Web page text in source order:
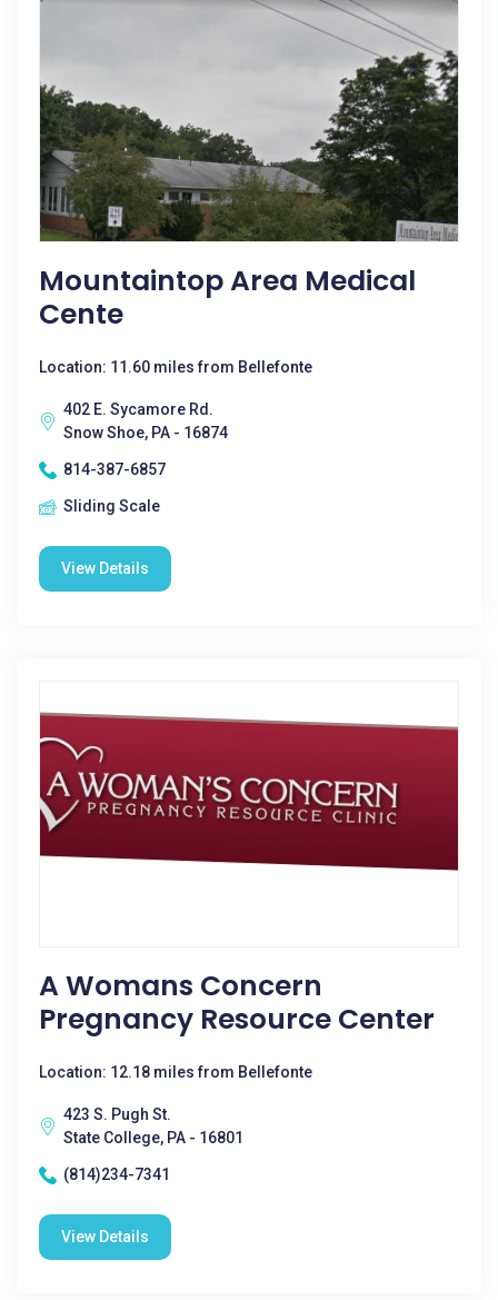
Mountaintop Area Medical
Cente
Location: 11.60 miles from Bellefonte
402 E. Sycamore Rd.
Snow Shoe, PA - 16874
814-387-6857
Sliding Scale
View Details
A Womans Concern
Pregnancy Resource Center
Location: 12.18 miles from Bellefonte
423 S. Pugh St.
State College, PA - 16801
(814)234-7341
View Details